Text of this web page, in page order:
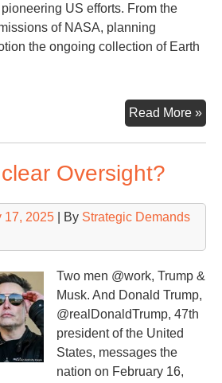
US efforts. From the
of NASA, planning
the ongoing collection of Earth
Read More »
of
Oversight?
17, 2025 | By Strategic Demands
Two men @work, Trump &
Musk. And Donald Trump,
@realDonaldTrump, 47th
president of the United
States, messages the
nation on February 16,